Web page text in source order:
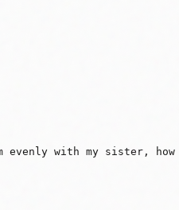
with my sister, how